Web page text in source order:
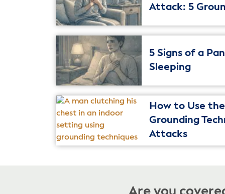
Attack: 5
5 Signs of a
Sleeping
How to Use the
Grounding
Attacks